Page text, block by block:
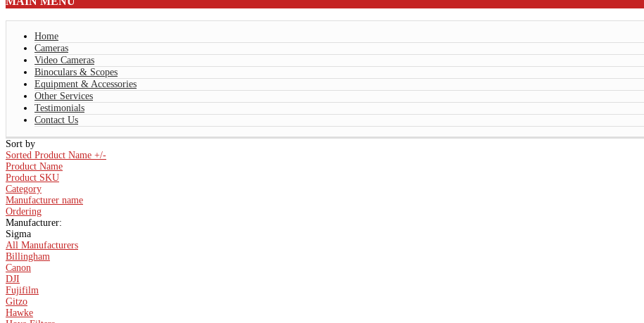
Home
Cameras
Video Cameras
Binoculars & Scopes
Equipment & Accessories
Other Services
Testimonials
Contact Us
Sort by
Sorted Product Name +/-
Product Name
Product SKU
Category
Manufacturer name
Ordering
Manufacturer:
Sigma
All Manufacturers
Billingham
Canon
DJI
Fujifilm
Gitzo
Hawke